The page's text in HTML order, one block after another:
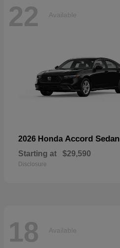
22 Available
2026 Honda Accord Sedan
Starting at $29,590
Disclosure
18 Available